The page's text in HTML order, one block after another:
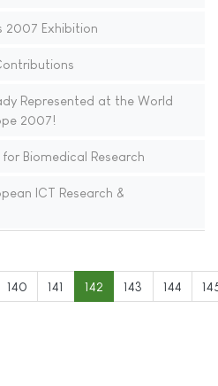
2007 Exhibition
Represented at the World
2007!
Biomedical Research
ICT Research &
140 141 142 143 144